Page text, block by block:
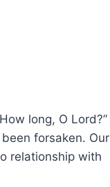
long, O Lord?”
forsaken. Our
relationship with